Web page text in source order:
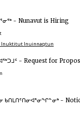
- Nunavut is Hiring
Inuktitut Inuinnaqtun
- Request for
ᑲᑎᒪᑎᑦᑎᓂᐊᕐᓂᖏᓐᓂᒃ-